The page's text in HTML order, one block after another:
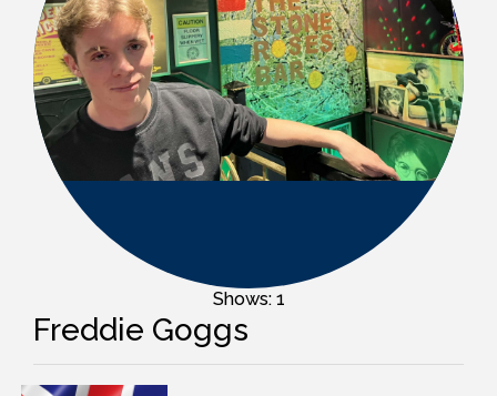
Shows: 1
Freddie Goggs